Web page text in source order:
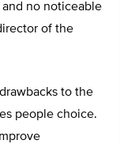
and no noticeable
of the
to the
people choice.